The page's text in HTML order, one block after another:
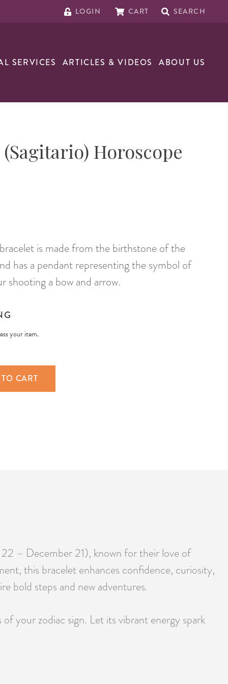
LOGIN CART SEARCH
SERVICES ARTICLES & VIDEOS ABOUT US
Horoscope
is made from the birthstone of the
has a pendant representing the symbol of
shooting a bow and arrow.
your item.
CART
– December 21), known for their love of
this bracelet enhances confidence, curiosity,
bold steps and new adventures.
your zodiac sign. Let its vibrant energy spark